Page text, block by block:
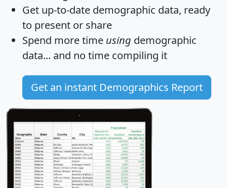
Get up-to-date demographic data, ready
to present or share
Spend more time using demographic
data... and no time compiling it
Get an instant Demographics Report